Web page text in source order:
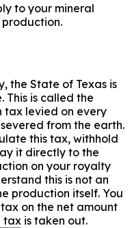
to your mineral
the State of Texas is
This is called the
tax levied on every
from the earth.
this tax, withhold
it directly to the
on your royalty
this is not an
production itself. You
on the net amount
is taken out.